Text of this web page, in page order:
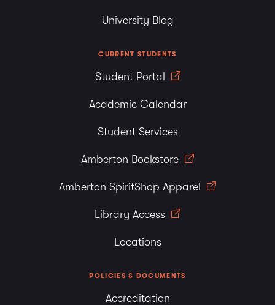
University Blog
CURRENT STUDENTS
Student Portal
Academic Calendar
Student Services
Amberton Bookstore
Amberton SpiritShop Apparel
Library Access
Locations
POLICIES & DOCUMENTS
Accreditation